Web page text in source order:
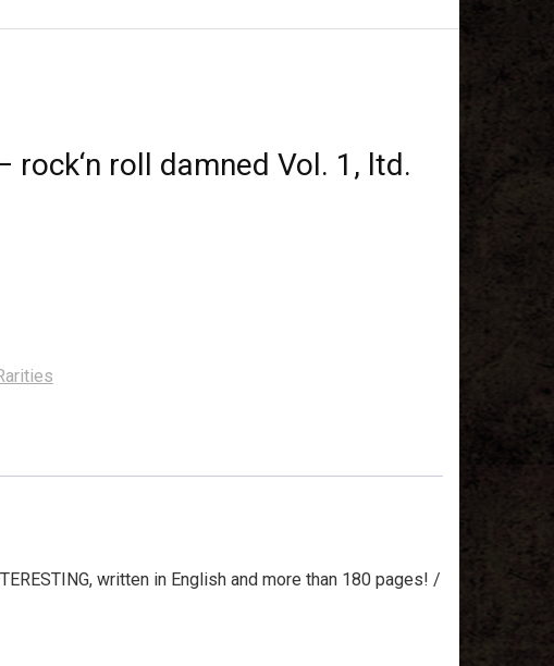
rock‘n roll damned Vol. 1, ltd.
written in English and more than 180 pages! /